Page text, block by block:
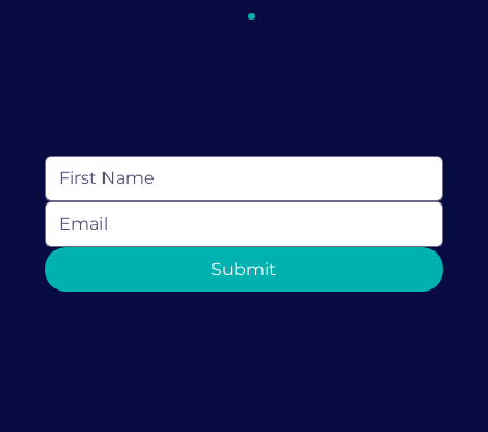
Navigating Through Divorce with a
Laugh: Embrace Conscious
Submit